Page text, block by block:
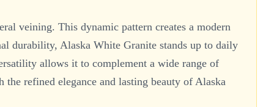
veining. This dynamic pattern creates a modern
durability, Alaska White Granite stands up to daily
allows it to complement a wide range of
refined elegance and lasting beauty of Alaska